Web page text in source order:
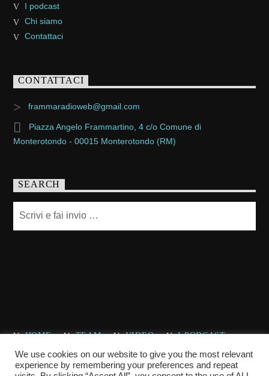
I podcast
Chi siamo
Contattaci
CONTATTACI
frammaradioweb@gmail.com
Piazza Angelo Frammartino, 4 c/o Comune di
Monterotondo - 00015 Monterotondo (RM)
SEARCH
HOME TEAM VIDEO
I PODCAST
We use cookies on our website to give you the most relevant
experience by remembering your preferences and repeat